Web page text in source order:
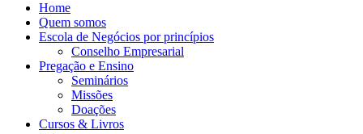
Home
Quem somos
Escola de Negócios por princípios
Conselho Empresarial
Pregação e Ensino
Seminários
Missões
Doações
Cursos & Livros